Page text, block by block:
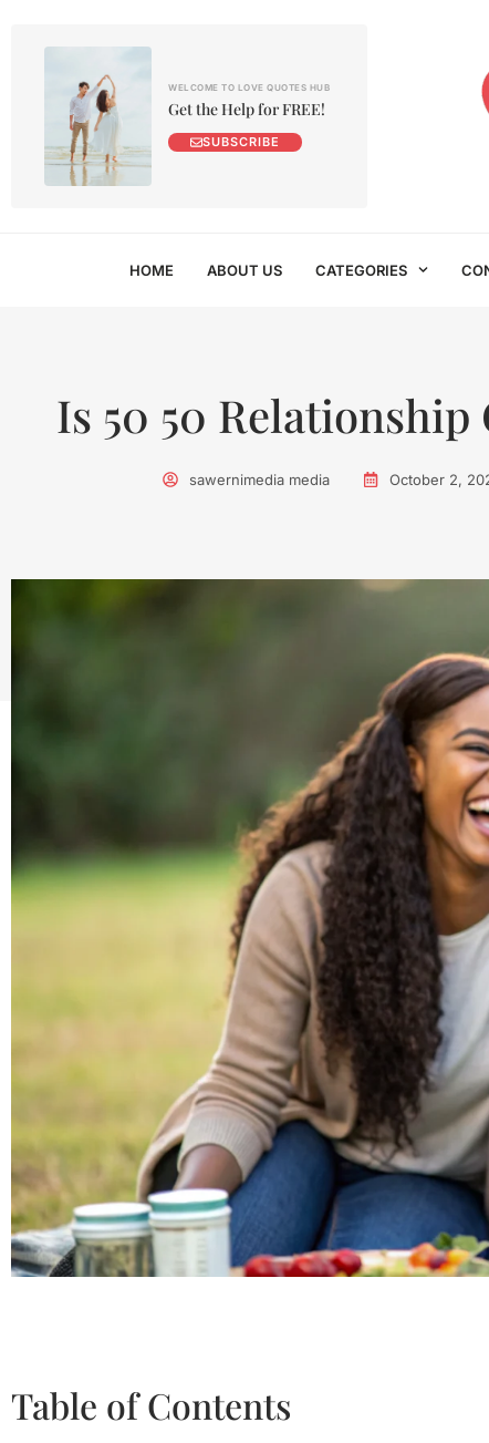
WELCOME TO LOVE QUOTES HUB
Get the Help for FREE!
SUBSCRIBE
HOME ABOUT US CATEGORIES
Is 50 50 Relationship
sawernimedia media October 2,
Table of Contents